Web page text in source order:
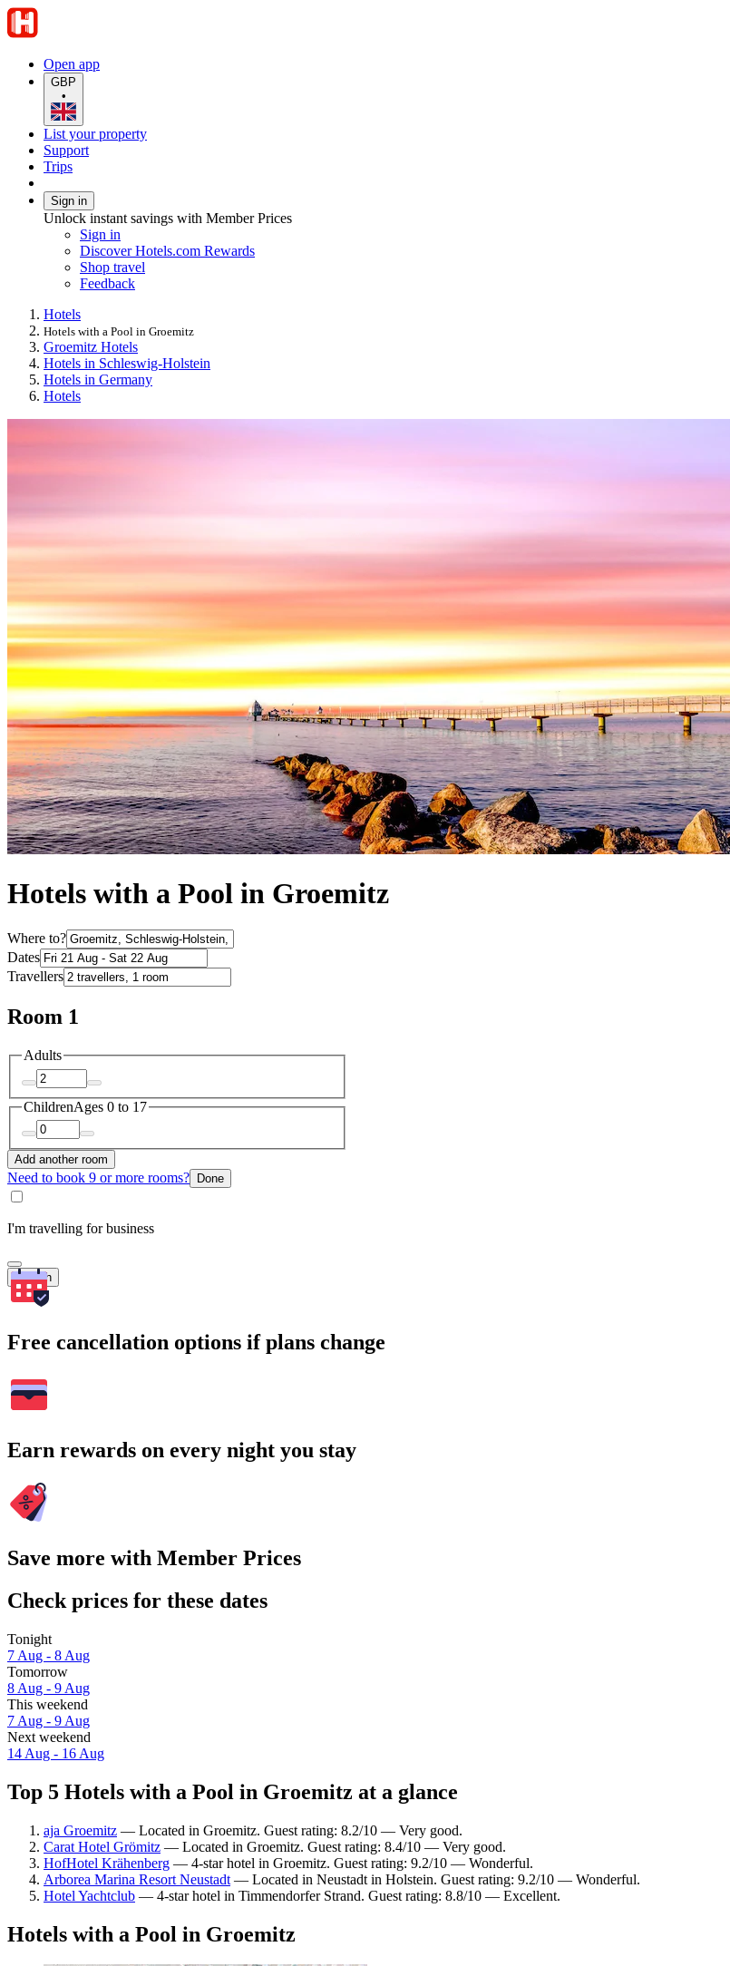
Open app
GBP
•
List your property
Support
Trips
Sign in
Unlock instant savings with Member Prices
Sign in
Discover Hotels.com Rewards
Shop travel
Feedback
Hotels
Hotels with a Pool in Groemitz
Groemitz Hotels
Hotels in Schleswig-Holstein
Hotels in Germany
Hotels
Hotels with a Pool in Groemitz
Where to?
Dates
Travellers
Room 1
Adults
ChildrenAges 0 to 17
Add another room
Need to book 9 or more rooms? Done
I'm travelling for business
Search
Free cancellation options if plans change
Earn rewards on every night you stay
Save more with Member Prices
Check prices for these dates
Tonight
7 Aug - 8 Aug
Tomorrow
8 Aug - 9 Aug
This weekend
7 Aug - 9 Aug
Next weekend
14 Aug - 16 Aug
Top 5 Hotels with a Pool in Groemitz at a glance
aja Groemitz — Located in Groemitz. Guest rating: 8.2/10 — Very good.
Carat Hotel Grömitz — Located in Groemitz. Guest rating: 8.4/10 — Very good.
HofHotel Krähenberg — 4-star hotel in Groemitz. Guest rating: 9.2/10 — Wonderful.
Arborea Marina Resort Neustadt — Located in Neustadt in Holstein. Guest rating: 9.2/10 — Wonderful.
Hotel Yachtclub — 4-star hotel in Timmendorfer Strand. Guest rating: 8.8/10 — Excellent.
Hotels with a Pool in Groemitz